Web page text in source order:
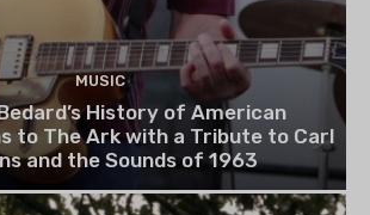
MUSIC
History of American
to The Ark with a Tribute to Carl
and the Sounds of 1963